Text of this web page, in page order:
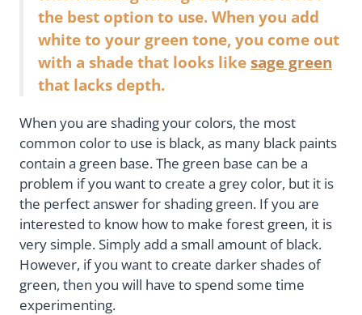
the best option to use. When you add
white to your green tone, you come out
with a shade that looks like sage green
that lacks depth.
When you are shading your colors, the most
common color to use is black, as many black paints
contain a green base. The green base can be a
problem if you want to create a grey color, but it is
the perfect answer for shading green. If you are
interested to know how to make forest green, it is
very simple. Simply add a small amount of black.
However, if you want to create darker shades of
green, then you will have to spend some time
experimenting.